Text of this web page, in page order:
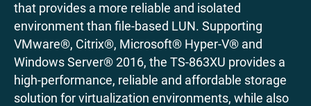
that provides a more reliable and isolated
environment than file-based LUN. Supporting
VMware®, Citrix®, Microsoft® Hyper-V® and
Windows Server® 2016, the TS-863XU provides a
high-performance, reliable and affordable storage
solution for virtualization environments, while also